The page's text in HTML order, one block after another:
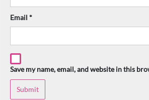
Email *
Save my name, email, and website in this